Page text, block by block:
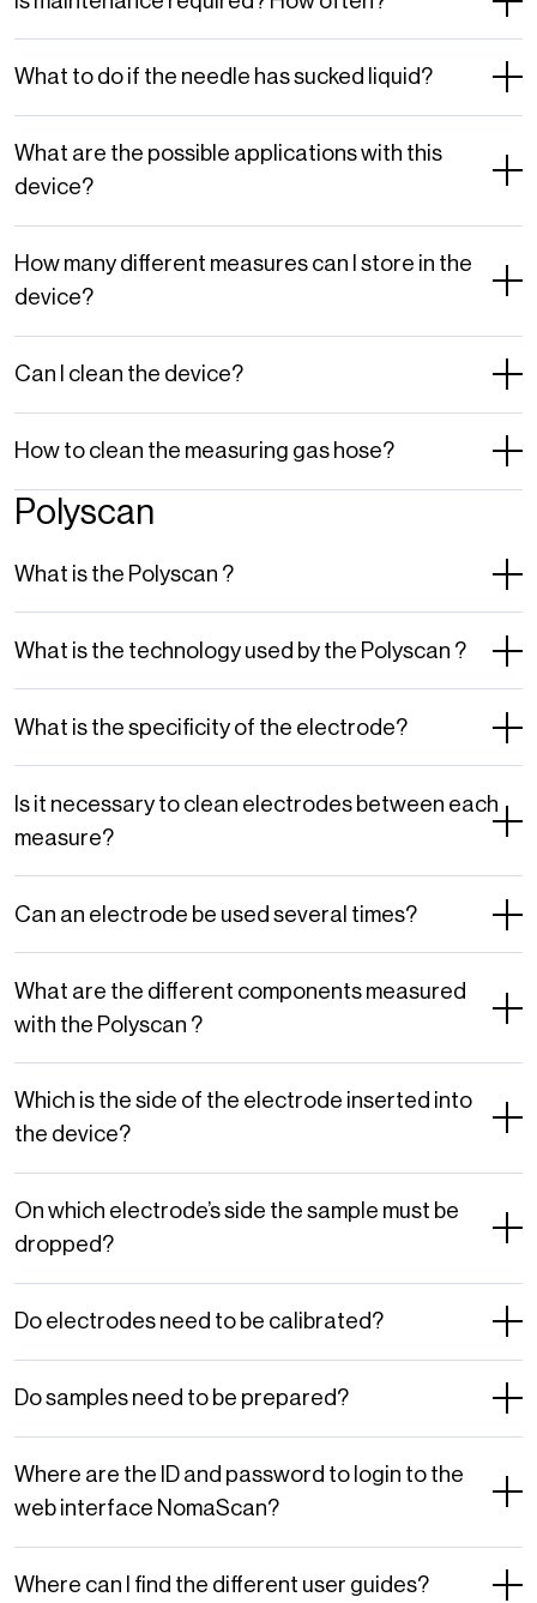
What to do if the needle has sucked liquid?
What are the possible applications with this
device?
How many different measures can I store in the
device?
Can I clean the device?
How to clean the measuring gas hose?
Polyscan
What is the Polyscan ?
What is the technology used by the Polyscan ?
What is the specificity of the electrode?
Is it necessary to clean electrodes between each
measure?
Can an electrode be used several times?
What are the different components measured
with the Polyscan ?
Which is the side of the electrode inserted into
the device?
On which electrode’s side the sample must be
dropped?
Do electrodes need to be calibrated?
Do samples need to be prepared?
Where are the ID and password to login to the
web interface NomaScan?
Where can I find the different user guides?